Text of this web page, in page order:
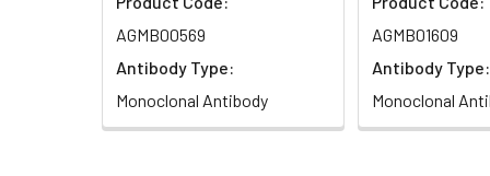
AGMB00569
Antibody Type:
Monoclonal Antibody
AGMB01609
Antibody Type:
Monoclonal